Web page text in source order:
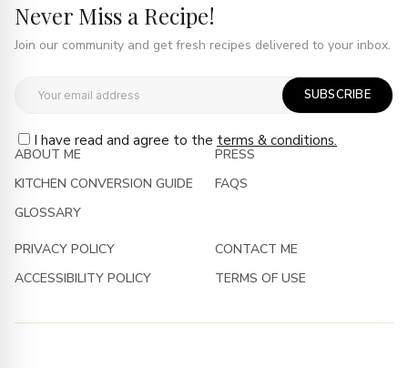
Never Miss a Recipe!
Join our community and get fresh recipes delivered to your inbox.
SUBSCRIBE
I have read and agree to the terms & conditions.
ABOUT ME
KITCHEN CONVERSION GUIDE
GLOSSARY
PRESS
FAQS
PRIVACY POLICY
ACCESSIBILITY POLICY
CONTACT ME
TERMS OF USE